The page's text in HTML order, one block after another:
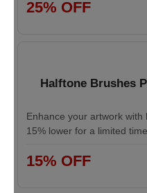
25% OFF
Halftone Brushes
Enhance your artwork
15% lower for a limited time.
15% OFF